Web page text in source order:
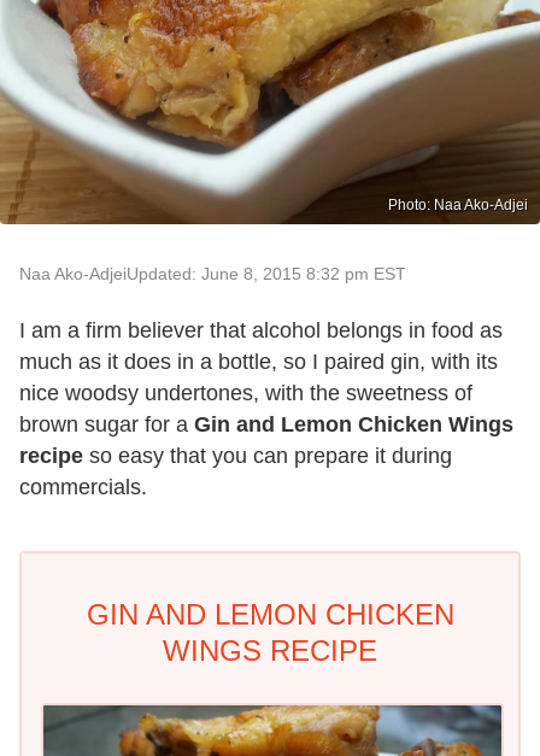
Photo: Naa Ako-Adjei
Naa Ako-AdjeiUpdated: June 8, 2015 8:32 pm EST
I am a firm believer that alcohol belongs in food as
much as it does in a bottle, so I paired gin, with its
nice woodsy undertones, with the sweetness of
brown sugar for a Gin and Lemon Chicken Wings
recipe so easy that you can prepare it during
commercials.
GIN AND LEMON CHICKEN
WINGS RECIPE